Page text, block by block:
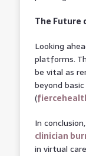
The Future
Looking
platforms.
be vital as
beyond
(
In
clinician
in virtual